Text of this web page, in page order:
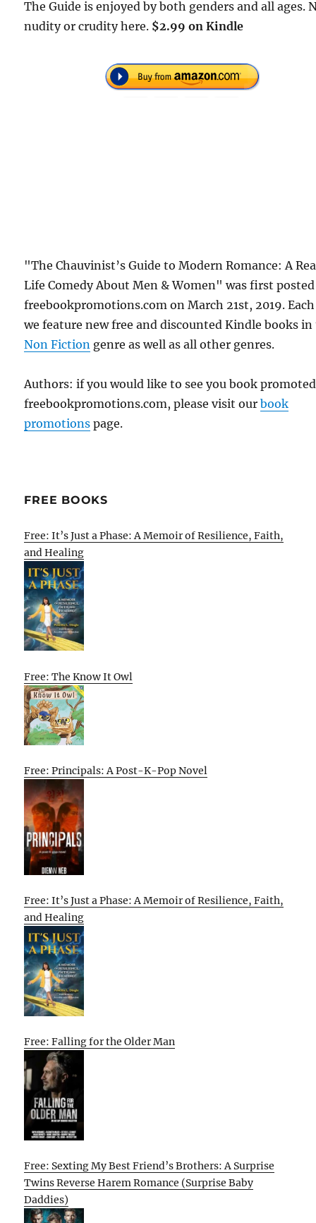
The Guide is enjoyed by both genders and all ages.
nudity or crudity here. $2.99 on Kindle
"The Chauvinist’s Guide to Modern Romance: A
Life Comedy About Men & Women" was first
freebookpromotions.com on March 21st, 2019.
we feature new free and discounted Kindle books
Non Fiction genre as well as all other genres.
Authors: if you would like to see you book
freebookpromotions.com, please visit ourbook
promotions page.
FREE BOOKS
Free: It’s Just a Phase: A Memoir of Resilience, Faith,
and Healing
Free: The Know It Owl
Free: Principals: A Post-K-Pop Novel
Free: It’s Just a Phase: A Memoir of Resilience, Faith,
and Healing
Free: Falling for the Older Man
Free: Sexting My Best Friend’s Brothers: A Surprise
Twins Reverse Harem Romance (Surprise Baby
Daddies)